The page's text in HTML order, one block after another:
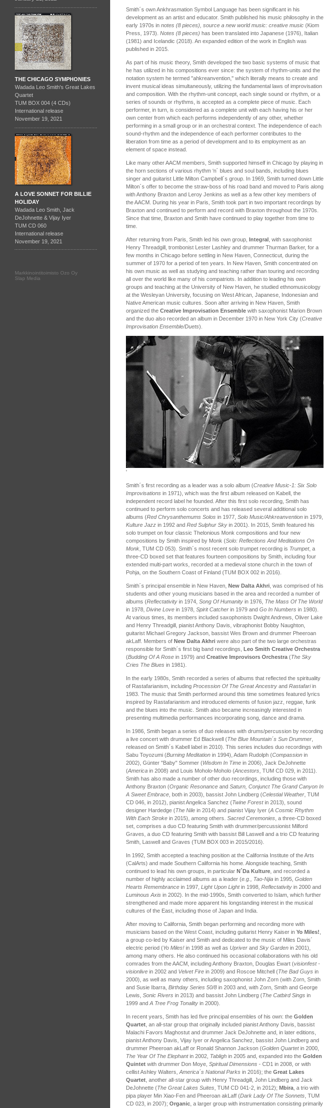
THE CHICAGO SYMPHONIES
Wadada Leo Smith's Great Lakes
Quartet
TUM BOX 004 (4 CDs)
International release
November 19, 2021
A LOVE SONNET FOR BILLIE
HOLIDAY
Wadada Leo Smith, Jack
DeJohnette & Vijay Iyer
TUM CD 060
International release
November 19, 2021
Markkinointitoimisto Ozo Oy
Slap Media
Smith´s own Ankhrasmation Symbol Language has been significant in his
development as an artist and educator. Smith published his music philosophy in the
early 1970s in notes (8 pieces), source a new world music: creative music (Kiom
Press, 1973). Notes (8 pieces) has been translated into Japanese (1976), Italian
(1981) and Icelandic (2018). An expanded edition of the work in English was
published in 2015.
As part of his music theory, Smith developed the two basic systems of music that
he has utilized in his compositions ever since: the system of rhythm-units and the
notation system he termed "ahkreanvention," which literally means to create and
invent musical ideas simultaneously, utilizing the fundamental laws of improvisation
and composition. With the rhythm-unit concept, each single sound or rhythm, or a
series of sounds or rhythms, is accepted as a complete piece of music. Each
performer, in turn, is considered as a complete unit with each having his or her
own center from which each performs independently of any other, whether
performing in a small group or in an orchestral context. The independence of each
sound-rhythm and the independence of each performer contributes to the
liberation from time as a period of development and to its employment as an
element of space instead.
Like many other AACM members, Smith supported himself in Chicago by playing in
the horn sections of various rhythm ‘n´ blues and soul bands, including blues
singer and guitarist Little Milton Campbell´s group. In 1969, Smith turned down Little
Milton´s offer to become the straw-boss of his road band and moved to Paris along
with Anthony Braxton and Leroy Jenkins as well as a few other key members of
the AACM. During his year in Paris, Smith took part in two important recordings by
Braxton and continued to perform and record with Braxton throughout the 1970s.
Since that time, Braxton and Smith have continued to play together from time to
time.
After returning from Paris, Smith led his own group, Integral , with saxophonist
Henry Threadgill, trombonist Lester Lashley and drummer Thurman Barker, for a
few months in Chicago before settling in New Haven, Connecticut, during the
summer of 1970 for a period of ten years. In New Haven, Smith concentrated on
his own music as well as studying and teaching rather than touring and recording
all over the world like many of his compatriots. In addition to leading his own
groups and teaching at the University of New Haven, he studied ethnomusicology
at the Wesleyan University, focusing on West African, Japanese, Indonesian and
Native American music cultures. Soon after arriving in New Haven, Smith
organized the Creative Improvisation Ensemble with saxophonist Marion Brown
and the duo also recorded an album in December 1970 in New York City (Creative
Improvisation Ensemble/Duets).
'
Smith´s first recording as a leader was a solo album (Creative Music-1: Six Solo
Improvisations in 1971), which was the first album released on Kabell, the
independent record label he founded. After this first solo recording, Smith has
continued to perform solo concerts and has released several additional solo
albums (Red Chrysanthemums Solos in 1977, Solo Music/Ahkreanvention in 1979,
Kulture Jazz in 1992 and Red Sulphur Sky in 2001). In 2015, Smith featured his
solo trumpet on four classic Thelonious Monk compositions and four new
compositions by Smith inspired by Monk (Solo: Reflections And Meditations On
Monk , TUM CD 053). Smith´s most recent solo trumpet recording is Trumpet, a
three-CD boxed set that features fourteen compositions by Smith, including four
extended multi-part works, recorded at a medieval stone church in the town of
Pohja, on the Southern Coast of Finland (TUM BOX 002 in 2016).
Smith´s principal ensemble in New Haven, New Dalta Akhri , was comprised of his
students and other young musicians based in the area and recorded a number of
albums (Reflectativity in 1974, Song Of Humanity in 1976, The Mass Of The World
in 1978, Divine Love in 1978, Spirit Catcher in 1979 and Go In Numbers in 1980).
At various times, its members included saxophonists Dwight Andrews, Oliver Lake
and Henry Threadgill, pianist Anthony Davis, vibraphonist Bobby Naughton,
guitarist Michael Gregory Jackson, bassist Wes Brown and drummer Pheeroan
akLaff. Members of New Dalta Akhri were also part of the two large orchestras
responsible for Smith´s first big band recordings, Leo Smith Creative Orchestra
(Budding Of A Rose in 1979) and Creative Improvisors Orchestra (The Sky
Cries The Blues in 1981).
In the early 1980s, Smith recorded a series of albums that reflected the spirituality
of Rastafarianism, including Procession Of The Great Ancestry and Rastafariin
1983. The music that Smith performed around this time sometimes featured lyrics
inspired by Rastafarianism and introduced elements of fusion jazz, reggae, funk
and the blues into the music. Smith also became increasingly interested in
presenting multimedia performances incorporating song, dance and drama.
In 1986, Smith began a series of duo releases with drums/percussion by recording
a live concert with drummer Ed Blackwell (The Blue Mountain´s Sun Drummer
released on Smith´s Kabell label in 2010). This series includes duo recordings with
Sabu Toyozumi (Burning Meditation in 1994), Adam Rudolph (Compassion in
2002), Günter "Baby" Sommer (Wisdom In Time in 2006), Jack DeJohnette
(America in 2008) and Louis Moholo-Moholo (Ancestors , TUM CD 029, in 2011).
Smith has also made a number of other duo recordings, including those with
Anthony Braxton (Organic Resonance and Saturn, Conjunct The Grand Canyon In
A Sweet Embrace , both in 2003), bassist John Lindberg (Celestial Weather , TUM
CD 046, in 2012), pianist Angelica Sanchez (Twine Forestin 2013), sound
designer Hardedge (The Nile in 2014) and pianist Vijay Iyer (A Cosmic Rhythm
With Each Stroke in 2015), among others. Sacred Ceremonies , a three-CD boxed
set, comprises a duo CD featuring Smith with drummer/percussionist Milford
Graves, a duo CD featuring Smith with bassist Bill Laswell and a trio CD featuring
Smith, Laswell and Graves (TUM BOX 003 in 2015/2016).
In 1992, Smith accepted a teaching position at the California Institute of the Arts
(CalArts) and made Southern California his home. Alongside teaching, Smith
continued to lead his own groups, in particular N´Da Kulture , and recorded a
number of highly acclaimed albums as a leader (e.g., Tao-Njia in 1995, Golden
Hearts Remembrance in 1997, Light Upon Lightin 1998, Reflectativity in 2000 and
Luminous Axis in 2002). In the mid-1990s, Smith converted to Islam, which further
strengthened and made more apparent his longstanding interest in the musical
cultures of the East, including those of Japan and India.
After moving to California, Smith began performing and recording more with
musicians based on the West Coast, including guitarist Henry Kaiser in Yo Miles!
a group co-led by Kaiser and Smith and dedicated to the music of Miles Davis´
electric period (Yo Miles! in 1998 as well as Upriver and Sky Garden in 2001),
among many others. He also continued his occasional collaborations with his old
comrades from the AACM, including Anthony Braxton, Douglas Ewart (visionfest -
visionlive in 2002 and Velvet Fire in 2009) and Roscoe Mitchell (The Bad Guys in
2000), as well as many others, including saxophonist John Zorn (with Zorn, Smith
and Susie Ibarra, Birthday Series 50/8 in 2003 and, with Zorn, Smith and George
Lewis, Sonic Rivers in 2013) and bassist John Lindberg (The Catbird Sings in
1999 and A Tree Frog Tonality in 2000).
In recent years, Smith has led five principal ensembles of his own: the Golden
Quartet , an all-star group that originally included pianist Anthony Davis, bassist
Malachi Favors Maghostut and drummer Jack DeJohnette and, in later editions,
pianist Anthony Davis, Vijay Iyer or Angelica Sanchez, bassist John Lindberg and
drummer Pheeroan akLaff or Ronald Shannon Jackson (Golden Quartetin 2000,
The Year Of The Elephantin 2002, Tabligh in 2005 and, expanded into the Golden
Quintet with drummer Don Moye, Spiritual Dimensions - CD1 in 2008, or with
cellist Ashley Walters, America´s National Parks in 2016); the Great Lakes
Quartet , another all-star group with Henry Threadgill, John Lindberg and Jack
DeJohnette (The Great Lakes Suites , TUM CD 041-2, in 2012); Mbira , a trio with
pipa player Min Xiao-Fen and Pheeroan akLaff (Dark Lady Of The Sonnets , TUM
CD 023, in 2007); Organic , a larger group with instrumentation consisting primarily